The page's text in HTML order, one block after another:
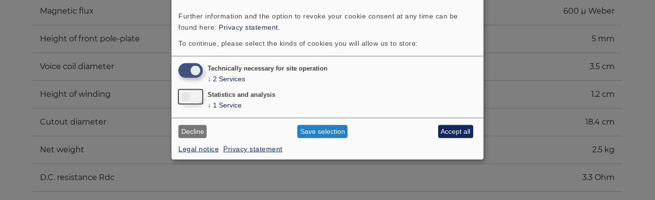
Magnetic flux 600 µ Weber
Height of front pole-plate 5 mm
Voice coil diameter 3.5 cm
Height of winding 1.2 cm
Cutout diameter 18.4 cm
Net weight 2.5 kg
D.C. resistance Rdc 3.3 Ohm
Further information and the option to revoke your cookie consent at any time can be
found here: Privacy statement
To continue, please select the kinds of cookies you will allow us to store:
Legal notice Privacy statement
Technically necessary for site operation
↓ 2 Services
Statistics and analysis
↓ 1 Service
Decline Save selection Accept all